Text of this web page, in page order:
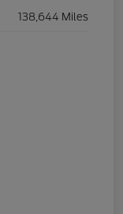
138,644 Miles